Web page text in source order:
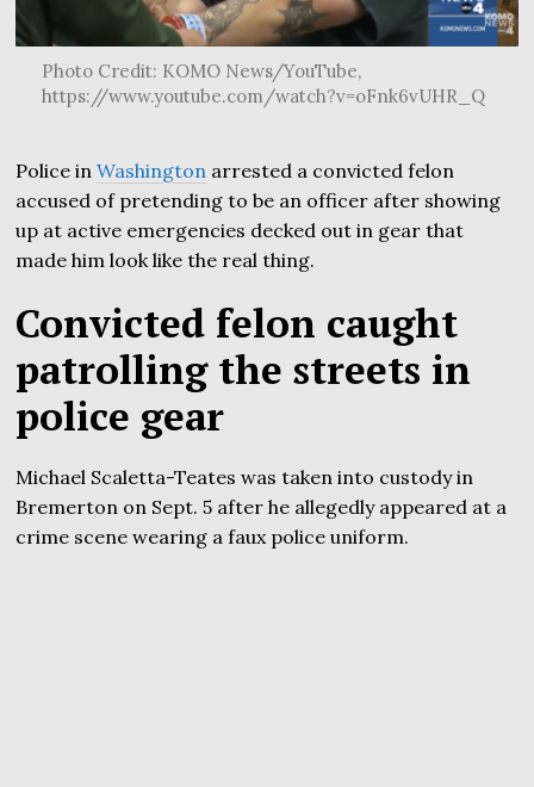
Photo Credit: KOMO News/YouTube,
https://www.youtube.com/watch?v=oFnk6vUHR_Q
Police inWashington arrested a convicted felon
accused of pretending to be an officer after showing
up at active emergencies decked out in gear that
made him look like the real thing.
Convicted felon caught
patrolling the streets in
police gear
Michael Scaletta-Teates was taken into custody in
Bremerton on Sept. 5 after he allegedly appeared at a
crime scene wearing a faux police uniform.